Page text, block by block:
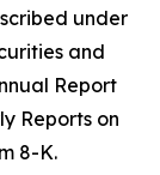
under
and
Report
Reports on
8-K.